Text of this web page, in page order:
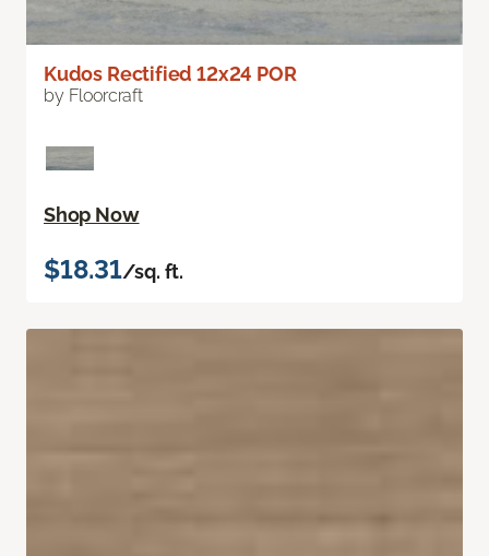
Kudos Rectified 12x24 POR
by Floorcraft
Shop Now
$18.31/sq. ft.